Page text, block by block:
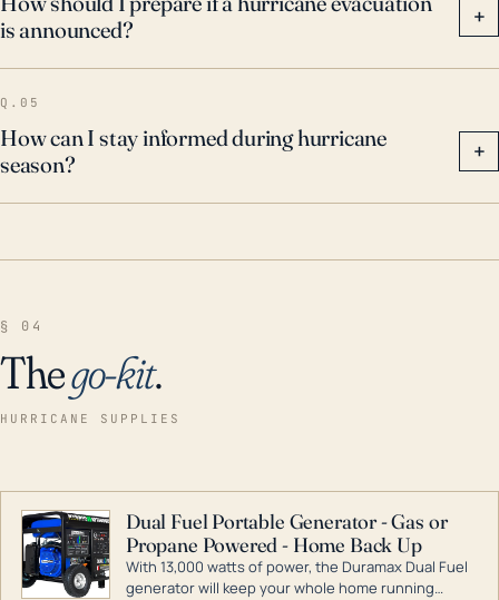
is announced?
+
Q.05
How can I stay informed during hurricane
season?
+
§ 04
Thego-kit.
HURRICANE SUPPLIES
Dual Fuel Portable Generator - Gas or
Propane Powered - Home Back Up
With 13,000 watts of power, the Duramax Dual Fuel
generator will keep your whole home running